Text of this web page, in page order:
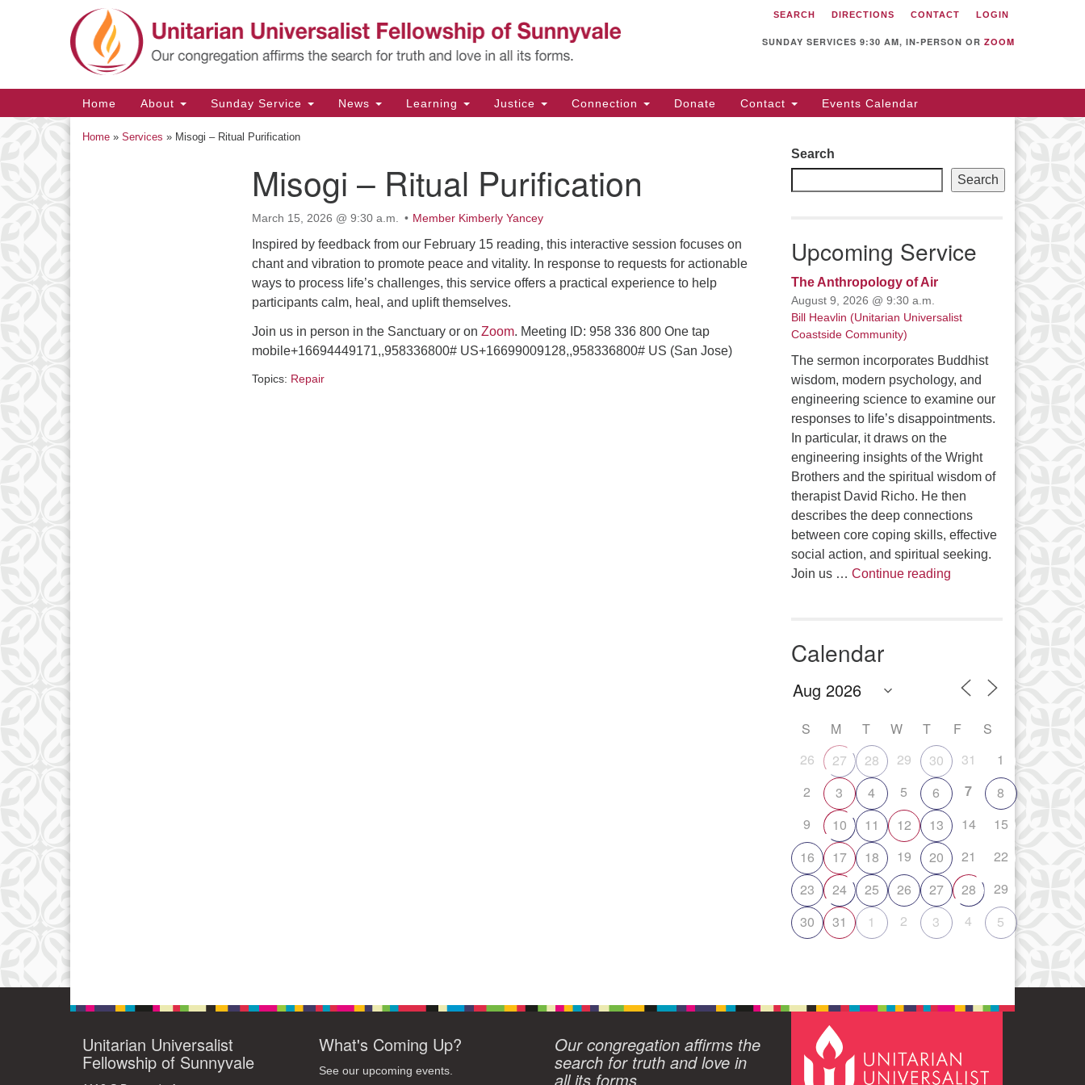
Search
for:
Google
Map
Unitarian Universalist
Fellowship of Sunnyvale
Sunnyvale, CA 94087
Directions
(408) 739-0549
SEARCH DIRECTIONS CONTACT LOGIN
SUNDAY SERVICES 9:30 AM, IN-PERSON OR ZOOM
Main
Navigation
Home About Sunday Service News Learning Justice Connection Donate Contact Events Calendar
Home » Services » Misogi – Ritual Purification
Misogi – Ritual Purification
March 15, 2026 @ 9:30 a.m. Member Kimberly Yancey
Inspired by feedback from our February 15 reading, this interactive session focuses on
chant and vibration to promote peace and vitality. In response to requests for actionable
ways to process life’s challenges, this service offers a practical experience to help
participants calm, heal, and uplift themselves.
Join us in person in the Sanctuary or on Zoom. Meeting ID: 958 336 800 One tap
mobile+16694449171,,958336800# US+16699009128,,958336800# US (San Jose)
Topics: Repair
Search
Search
Upcoming Service
The Anthropology of Air
August 9, 2026 @ 9:30 a.m.
Bill Heavlin (Unitarian Universalist
Coastside Community)
The sermon incorporates Buddhist
wisdom, modern psychology, and
engineering science to examine our
responses to life’s disappointments.
In particular, it draws on the
engineering insights of the Wright
Brothers and the spiritual wisdom of
therapist David Richo. He then
describes the deep connections
between core coping skills, effective
social action, and spiritual seeking.
Join us … Continue readingThe Anthropology of Air
Calendar
S M T W T F
S
26
27 28 29 30 31
1
2
3 4 5 6 7
8
9
10 11 12 13 14
15
16
17 18 19 20 21
22
23
24 25 26 27 28
29
30
31 1 2 3 4 5
Unitarian Universalist
Fellowship of Sunnyvale
What's Coming Up?
See our upcoming events.
Our congregation affirms the
search for truth and love in
all its forms.